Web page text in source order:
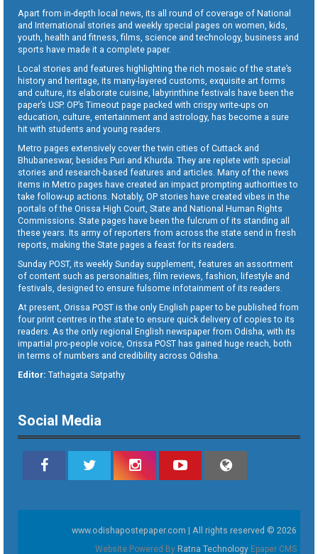
Apart from in-depth local news, its all round of coverage of National
and International stories and weekly special pages on women, kids,
youth, health and fitness, films, science and technology, business and
sports have made it a complete paper.
Local stories and features highlighting the rich mosaic of the state’s
history and heritage, its many-layered customs, exquisite art forms
and culture, its elaborate cuisine, labyrinthine festivals have been the
paper’s USP. OP’s Timeout page packed with crispy write-ups on
education, culture, entertainment and astrology, has become a sure
hit with students and young readers.
Metro pages extensively cover the twin cities of Cuttack and
Bhubaneswar, besides Puri and Khurda. They are replete with special
stories and research-based features and articles. Many of the news
items in Metro pages have created an impact prompting authorities to
take follow-up actions. Notably, OP stories have created vibes in the
portals of the Orissa High Court, State and National Human Rights
Commissions. State pages have been the fulcrum of its standing all
these years. Its army of reporters from across the state send in fresh
reports, making the State pages a feast for its readers.
Sunday POST, its weekly Sunday supplement, features an assortment
of content such as personalities, film reviews, fashion, lifestyle and
festivals, designed to ensure fulsome infotainment of its readers.
At present, Orissa POST is the only English paper to be published from
four print centres in the state to ensure quick delivery of copies to its
readers. As the only regional English newspaper from Odisha, with its
impartial pro-people voice, Orissa POST has gained huge reach, both
in terms of numbers and credibility across Odisha.
Editor: Tathagata Satpathy
Social Media
www.odishapostepaper.com | All rights reserved © 2026
Website Powered By Ratna Technology Epaper CMS